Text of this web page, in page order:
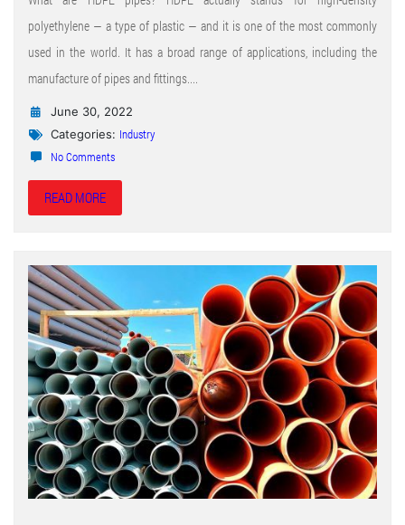
polyethylene — a type of plastic — and it is one of the most commonly
used in the world. It has a broad range of applications, including the
manufacture of pipes and fittings....
June 30, 2022
Categories: Industry
No Comments
READ MORE